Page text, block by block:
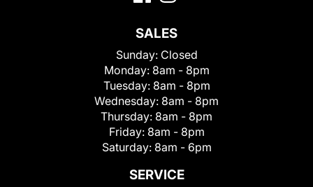
SALES
Sunday: Closed
Monday: 8am - 8pm
Tuesday: 8am - 8pm
Wednesday: 8am - 8pm
Thursday: 8am - 8pm
Friday: 8am - 8pm
Saturday: 8am - 6pm
SERVICE